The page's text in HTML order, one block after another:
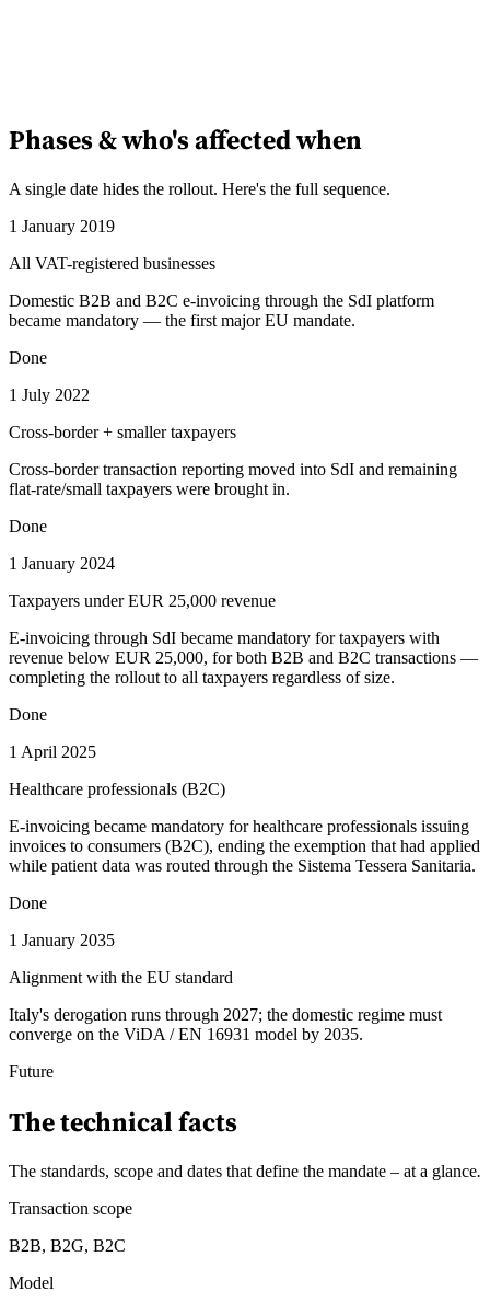
Phases & who's affected when
A single date hides the rollout. Here's the full sequence.
1 January 2019
All VAT-registered businesses
Domestic B2B and B2C e-invoicing through the SdI platform
became mandatory — the first major EU mandate.
Done
1 July 2022
Cross-border + smaller taxpayers
Cross-border transaction reporting moved into SdI and remaining
flat-rate/small taxpayers were brought in.
Done
1 January 2024
Taxpayers under EUR 25,000 revenue
E-invoicing through SdI became mandatory for taxpayers with
revenue below EUR 25,000, for both B2B and B2C transactions —
completing the rollout to all taxpayers regardless of size.
Done
1 April 2025
Healthcare professionals (B2C)
E-invoicing became mandatory for healthcare professionals issuing
invoices to consumers (B2C), ending the exemption that had applied
while patient data was routed through the Sistema Tessera Sanitaria.
Done
1 January 2035
Alignment with the EU standard
Italy's derogation runs through 2027; the domestic regime must
converge on the ViDA / EN 16931 model by 2035.
Future
The technical facts
The standards, scope and dates that define the mandate – at a glance.
Transaction scope
B2B, B2G, B2C
Model